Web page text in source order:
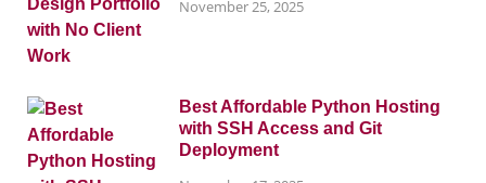
November 25, 2025
Best Affordable Python Hosting
with SSH Access and Git
Deployment